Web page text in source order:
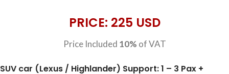
PRICE: 225 USD
Price Included 10% of VAT
SUV car (Lexus / Highlander) Support: 1 – 3 Pax +